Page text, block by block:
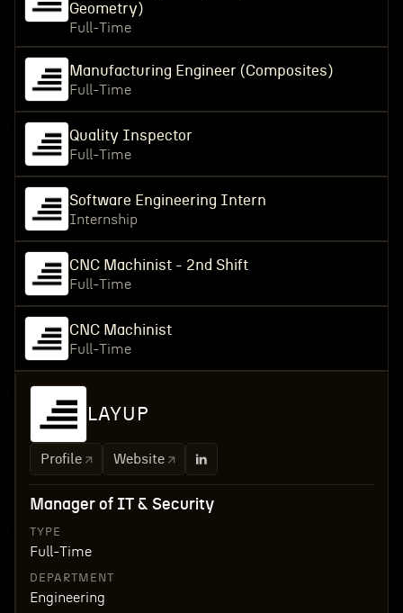
Geometry)
Full-Time
Manufacturing Engineer (Composites)
Full-Time
Quality Inspector
Full-Time
Software Engineering Intern
Internship
CNC Machinist - 2nd Shift
Full-Time
CNC Machinist
Full-Time
LAYUP
Profile Website
Manager of IT & Security
TYPE
Full-Time
DEPARTMENT
Engineering